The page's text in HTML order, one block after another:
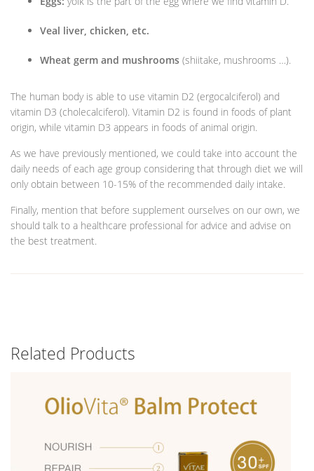
Veal liver, chicken, etc.
Wheat germ and mushrooms (shiitake, mushrooms …).
The human body is able to use vitamin D2 (ergocalciferol) and
vitamin D3 (cholecalciferol). Vitamin D2 is found in foods of plant
origin, while vitamin D3 appears in foods of animal origin.
As we have previously mentioned, we could take into account the
daily needs of each age group considering that through diet we will
only obtain between 10-15% of the recommended daily intake.
Finally, mention that before supplement ourselves on our own, we
should talk to a healthcare professional for advice and advise on
the best treatment.
Related Products